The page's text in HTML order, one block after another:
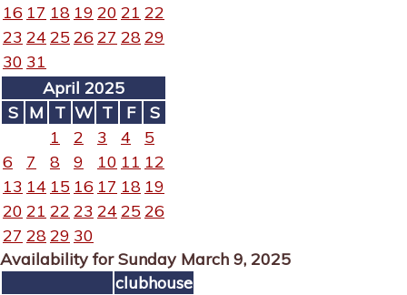
16 17 18 19 20 21 22
23 24 25 26 27 2829
30 31
April 2025
S M T W T F
S
1
2 3 4
5
6
7 8 9 10 11 12
13 14 15 16 17 18 19
20 21 22 23 24 25 26
27 2829 30
Availability for Sunday March 9, 2025
clubhouse